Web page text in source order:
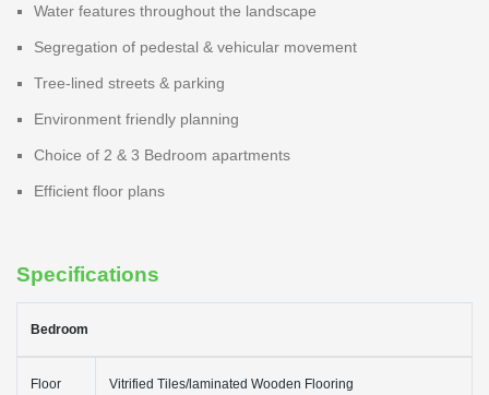
Water features throughout the landscape
Segregation of pedestal & vehicular movement
Tree-lined streets & parking
Environment friendly planning
Choice of 2 & 3 Bedroom apartments
Efficient floor plans
Specifications
Bedroom
Floor Vitrified Tiles/laminated Wooden Flooring